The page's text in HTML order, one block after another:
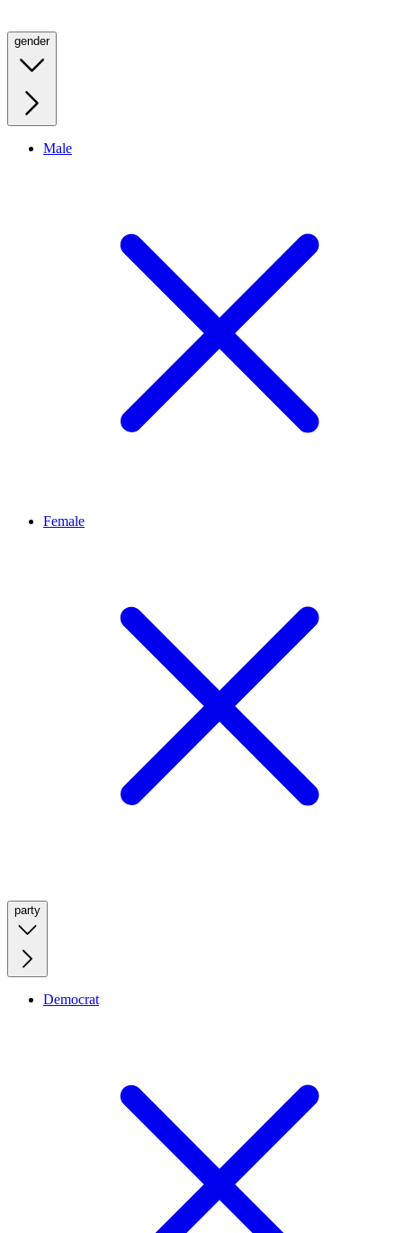
gender
Male
Female
party
Democrat